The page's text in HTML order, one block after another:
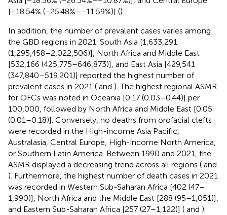
[−18.54% (−25.48%–−11.59%)] ().
In addition, the number of prevalent cases varies among
the GBD regions in 2021. South Asia [1,633,291
(1,295,458–2,022,506)], North Africa and Middle East
[532,166 (425,775–646,873)], and East Asia [429,541
(347,840–519,201)] reported the highest number of
prevalent cases in 2021 ( and ). The highest regional ASMR
for OFCs was noted in Oceania [0.17 (0.03–0.44)] per
100,000, followed by North Africa and Middle East [0.05
(0.01–0.18)]. Conversely, no deaths from orofacial clefts
were recorded in the High-income Asia Pacific,
Australasia, Central Europe, High-income North America,
or Southern Latin America. Between 1990 and 2021, the
ASMR displayed a decreasing trend across all regions ( and
). Furthermore, the highest number of death cases in 2021
was recorded in Western Sub-Saharan Africa [402 (47–
1,990)], North Africa and the Middle East [288 (95–1,051)],
and Eastern Sub-Saharan Africa [257 (27–1,122)] ( and ).